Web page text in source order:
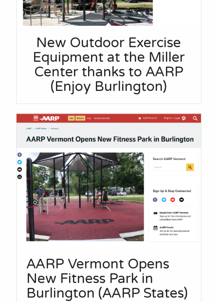
New Outdoor Exercise
Equipment at the Miller
Center thanks to AARP
(Enjoy Burlington)
AARP Vermont Opens
New Fitness Park in
Burlington (AARP States)